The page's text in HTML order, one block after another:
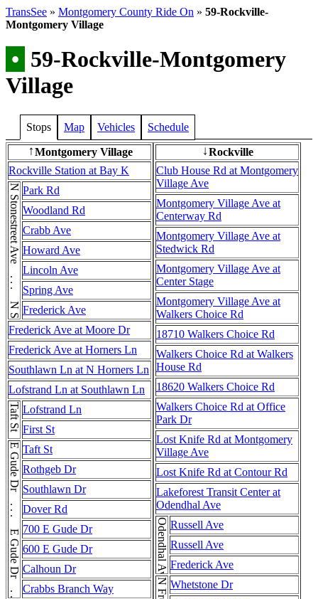
TransSee » Montgomery County Ride On » 59-Rockville-
Montgomery Village
• 59-Rockville-Montgomery
Village
Stops Map Vehicles Schedule
↑Montgomery Village
Rockville Station at Bay K
N Stonestreet Ave . . . N Stonestreet AvePark Rd
Woodland Rd
Crabb Ave
Howard Ave
Lincoln Ave
Spring Ave
Frederick Ave
Frederick Ave at Moore Dr
Frederick Ave at Horners Ln
Southlawn Ln at N Horners Ln
Lofstrand Ln at Southlawn Ln
Taft St Lofstrand Ln
First St
E Gude Dr . . . E Gude Dr . . . E Gude DrTaft St
Rothgeb Dr
Southlawn Dr
Dover Rd
700 E Gude Dr
600 E Gude Dr
Calhoun Dr
Crabbs Branch Way
↓Rockville
Club House Rd at Montgomery
Village Ave
Montgomery Village Ave at
Centerway Rd
Montgomery Village Ave at
Stedwick Rd
Montgomery Village Ave at
Center Stage
Montgomery Village Ave at
Walkers Choice Rd
18710 Walkers Choice Rd
Walkers Choice Rd at Walkers
House Rd
18620 Walkers Choice Rd
Walkers Choice Rd at Office
Park Dr
Lost Knife Rd at Montgomery
Village Ave
Lost Knife Rd at Contour Rd
Lakeforest Transit Center at
Odendhal Ave
Odendhal Ave Russell Ave
Russell Ave
Frederick Ave
Whetstone Dr